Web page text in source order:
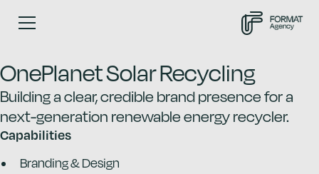
OnePlanet Solar Recycling
Building a clear, credible brand presence for a
next-generation renewable energy recycler.
Capabilities
Branding & Design